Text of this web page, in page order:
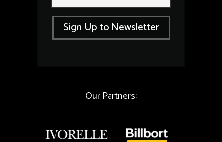
m
a
i
l
E
a
*
Sign Up to Newsletter
Our Partners: